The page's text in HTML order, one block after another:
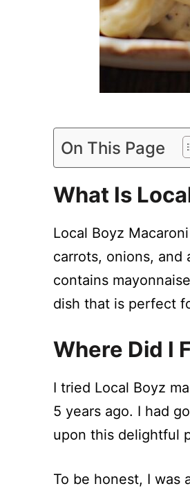
On This Page
What Is
Local Boyz
carrots, onions, and
contains
dish that is perfect
Where Did I
I tried Local Boyz
5 years ago. I had
upon this delightful
To be honest, I was